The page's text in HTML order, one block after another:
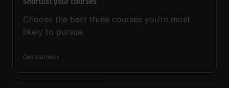
Shortlist your courses
Choose the best three courses you’re most
likely to pursue.
Get started